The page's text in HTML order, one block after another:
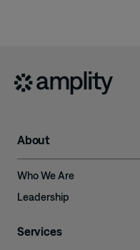
About
Who We Are
Leadership
Services